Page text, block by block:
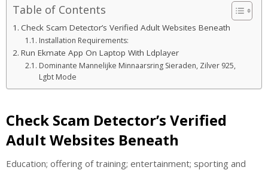
Table of Contents
Check Scam Detector’s Verified Adult Websites Beneath
Installation Requirements:
Run Ekmate App On Laptop With Ldplayer
Dominante Mannelijke Minnaarsring Sieraden, Zilver 925,
Lgbt Mode
Check Scam Detector’s Verified
Adult Websites Beneath
Education; offering of training; entertainment; sporting and